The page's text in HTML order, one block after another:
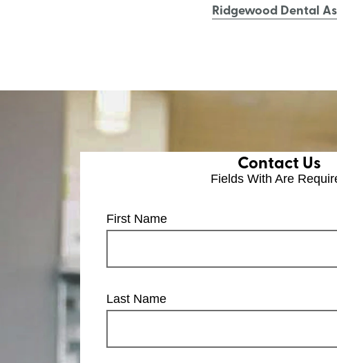
Ridgewood Dental
Contact Us
Fields With Are
First Name
Last Name